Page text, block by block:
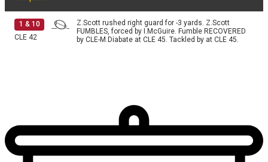
1 & 10
CLE 42
Z.Scott rushed right guard for -3 yards. Z.Scott
FUMBLES, forced by I.McGuire. Fumble RECOVERED
by CLE-M.Diabate at CLE 45. Tackled by at CLE 45.